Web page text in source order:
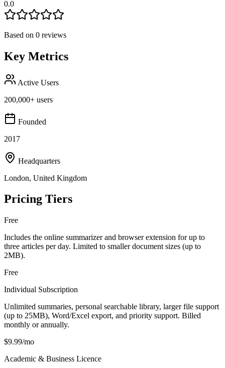
0.0
Based on 0 reviews
Key Metrics
Active Users
200,000+ users
Founded
2017
Headquarters
London, United Kingdom
Pricing Tiers
Free
Includes the online summarizer and browser extension for up to
three articles per day. Limited to smaller document sizes (up to
2MB).
Free
Individual Subscription
Unlimited summaries, personal searchable library, larger file support
(up to 25MB), Word/Excel export, and priority support. Billed
monthly or annually.
$9.99/mo
Academic & Business Licence